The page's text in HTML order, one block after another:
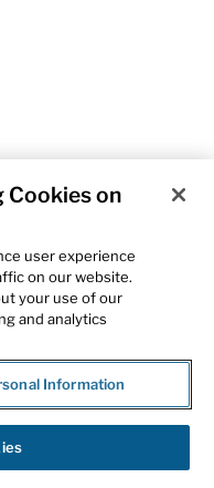
Cookies on
user experience
on our website.
your use of our
and analytics
Information